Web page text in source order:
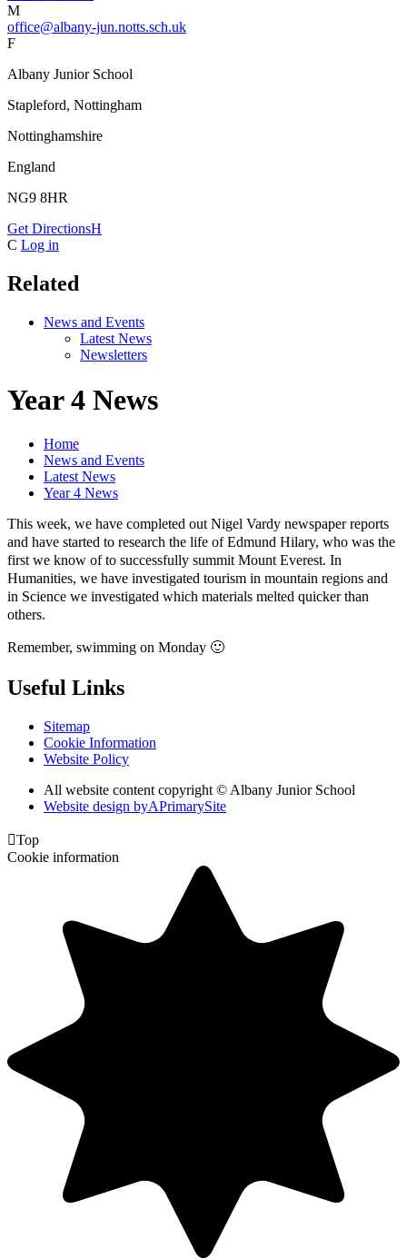
M
office@albany-jun.notts.sch.uk
F
Albany Junior School
Stapleford, Nottingham
Nottinghamshire
England
NG9 8HR
Get DirectionsH
C Log in
Related
News and Events
Latest News
Newsletters
Year 4 News
Home
News and Events
Latest News
Year 4 News
This week, we have completed out Nigel Vardy newspaper reports
and have started to research the life of Edmund Hilary, who was the
first we know of to successfully summit Mount Everest. In
Humanities, we have investigated tourism in mountain regions and
in Science we investigated which materials melted quicker than
others.
Remember, swimming on Monday 🙂
Useful Links
Sitemap
Cookie Information
Website Policy
All website content copyright © Albany Junior School
Website design byAPrimarySite
Top
Cookie information